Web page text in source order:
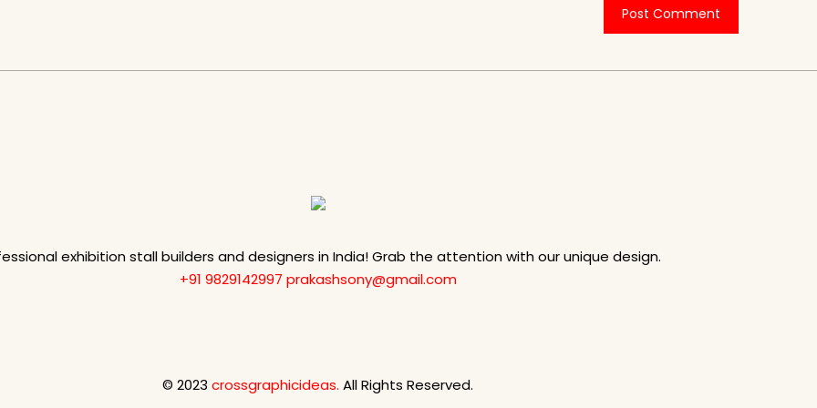
exhibition stall builders and designers in India! Grab the attention with our unique design.
+91 9829142997 prakashsony@gmail.com
© 2023crossgraphicideas. All Rights Reserved.